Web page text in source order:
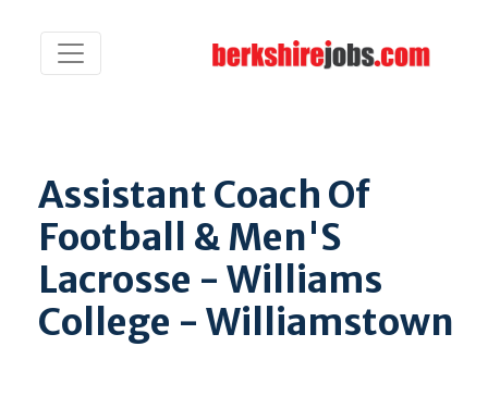
Assistant Coach Of
Football & Men'S
Lacrosse - Williams
College - Williamstown